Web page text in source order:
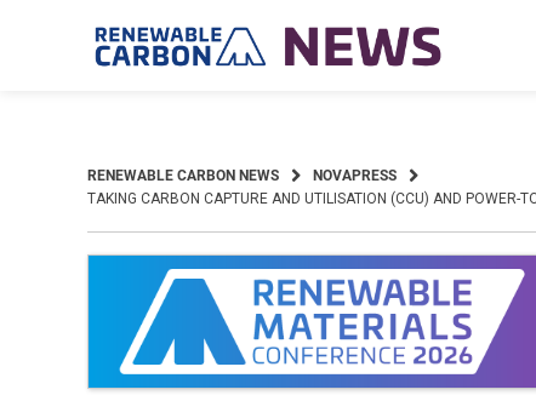
RENEWABLE CARBON NEWS
NOVAPRESS
TAKING CARBON CAPTURE AND UTILISATION (CCU) AND POWER-